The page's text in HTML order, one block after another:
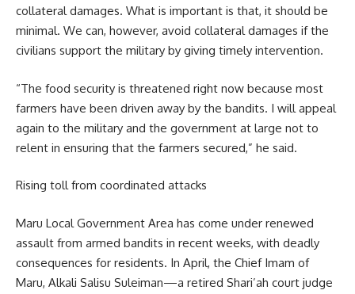
collateral damages. What is important is that, it should be
minimal. We can, however, avoid collateral damages if the
civilians support the military by giving timely intervention.
“The food security is threatened right now because most
farmers have been driven away by the bandits. I will appeal
again to the military and the government at large not to
relent in ensuring that the farmers secured,” he said.
Rising toll from coordinated attacks
Maru Local Government Area has come under renewed
assault from armed bandits in recent weeks, with deadly
consequences for residents. In April, the Chief Imam of
Maru, Alkali Salisu Suleiman—a retired Shari’ah court judge